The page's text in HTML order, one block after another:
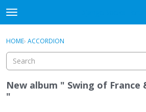
t
o
g
e
m
e
Discussions
Sign In · Register
HOME› ACCORDION
New album " Swing of France
"